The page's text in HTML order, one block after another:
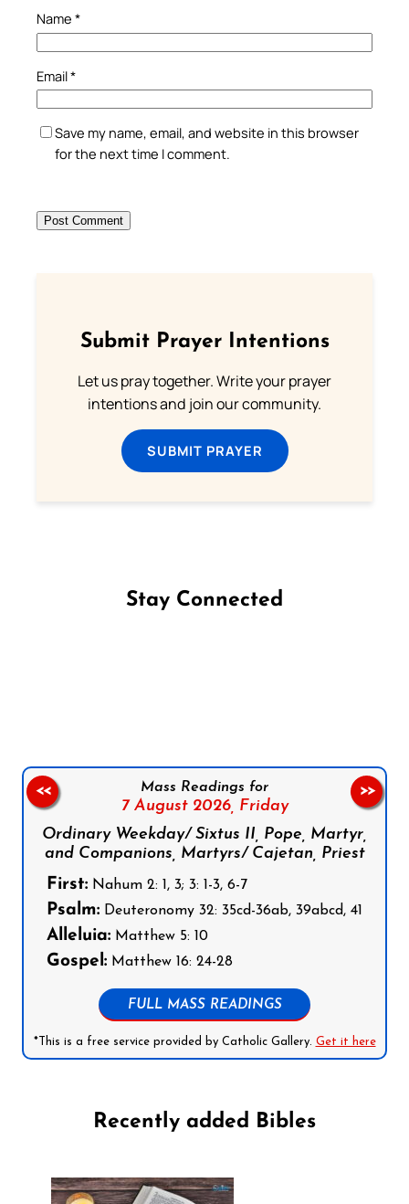
Name *
Email*
Save my name, email, and website in this browser
for the next time I comment.
Submit Prayer Intentions
Let us pray together. Write your prayer
intentions and join our community.
SUBMIT PRAYER
Stay Connected
Mass Readings for
7 August 2026, Friday
Ordinary Weekday/ Sixtus II, Pope, Martyr,
and Companions, Martyrs/ Cajetan, Priest
First: Nahum 2: 1, 3; 3: 1-3, 6-7
Psalm: Deuteronomy 32: 35cd-36ab, 39abcd, 41
Alleluia: Matthew 5: 10
Gospel: Matthew 16: 24-28
FULL MASS READINGS
*This is a free service provided by Catholic Gallery. Get it here
<< >>
Recently added Bibles